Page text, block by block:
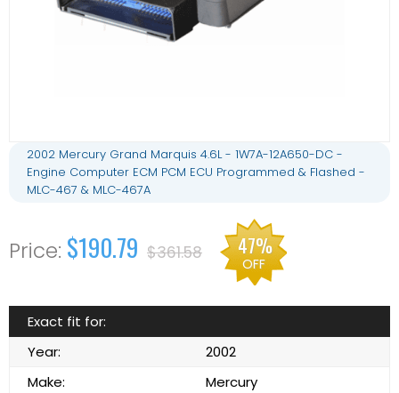
2002 Mercury Grand Marquis 4.6L - 1W7A-12A650-DC -
Engine Computer ECM PCM ECU Programmed & Flashed -
MLC-467 & MLC-467A
$190.79 $361.58 47%
OFF
Exact fit for:
Year:
2002
Make:
Mercury